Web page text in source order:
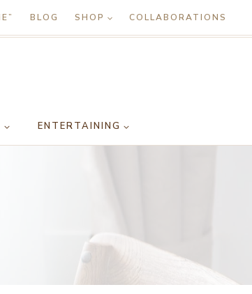
BLOG SHOP COLLABORATIONS
ENTERTAINING